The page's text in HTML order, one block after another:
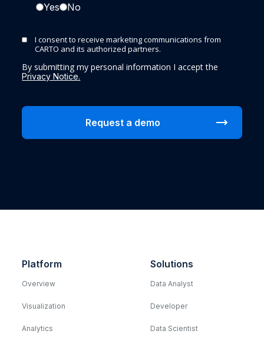
Yes
No
I consent to receive marketing communications from
CARTO and its authorized partners.
By submitting my personal information I accept the
Privacy Notice.
Platform
Overview
Visualization
Analytics
Solutions
Data Analyst
Developer
Data Scientist